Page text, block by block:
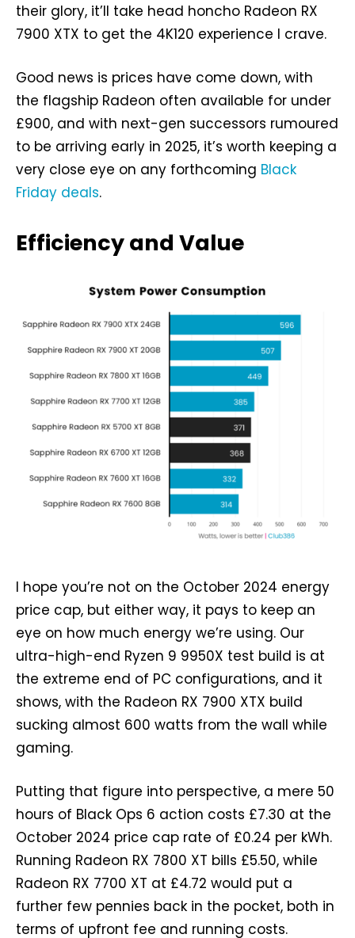
their glory, it’ll take head honcho Radeon RX
7900 XTX to get the 4K120 experience I crave.
Good news is prices have come down, with
the flagship Radeon often available for under
£900, and with next-gen successors rumoured
to be arriving early in 2025, it’s worth keeping a
very close eye on any forthcoming Black
Friday deals.
Efficiency and Value
I hope you’re not on the October 2024 energy
price cap, but either way, it pays to keep an
eye on how much energy we’re using. Our
ultra-high-end Ryzen 9 9950X test build is at
the extreme end of PC configurations, and it
shows, with the Radeon RX 7900 XTX build
sucking almost 600 watts from the wall while
gaming.
Putting that figure into perspective, a mere 50
hours of Black Ops 6 action costs £7.30 at the
October 2024 price cap rate of £0.24 per kWh.
Running Radeon RX 7800 XT bills £5.50, while
Radeon RX 7700 XT at £4.72 would put a
further few pennies back in the pocket, both in
terms of upfront fee and running costs.